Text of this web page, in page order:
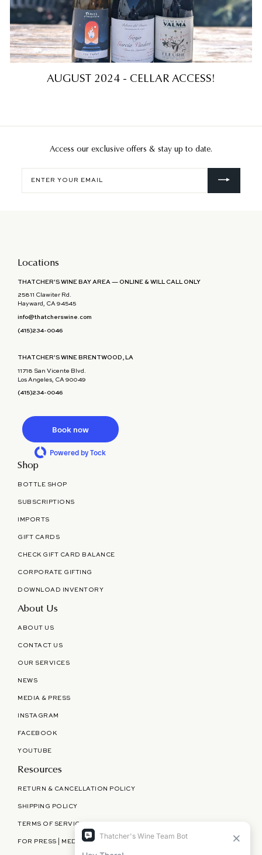
AUGUST 2024 - CELLAR ACCESS!
Access our exclusive offers & stay up to date.
your
email
Locations
THATCHER'S WINE BAY AREA — ONLINE & WILL CALL ONLY
25811 Clawiter Rd.
Hayward, CA 94545
info@thatcherswine.com
(415)234-0046
THATCHER'S WINE BRENTWOOD, LA
11718 San Vicente Blvd.
Los Angeles, CA 90049
(415)234-0046
Book now
Powered by Tock
Shop
BOTTLE SHOP
SUBSCRIPTIONS
IMPORTS
GIFT CARDS
CHECK GIFT CARD BALANCE
CORPORATE GIFTING
DOWNLOAD INVENTORY
About Us
ABOUT US
CONTACT US
OUR SERVICES
NEWS
MEDIA & PRESS
INSTAGRAM
FACEBOOK
YOUTUBE
Resources
RETURN & CANCELLATION POLICY
SHIPPING POLICY
TERMS OF SERVICE
FOR PRESS | MEDIA | PARTNERSHIPS